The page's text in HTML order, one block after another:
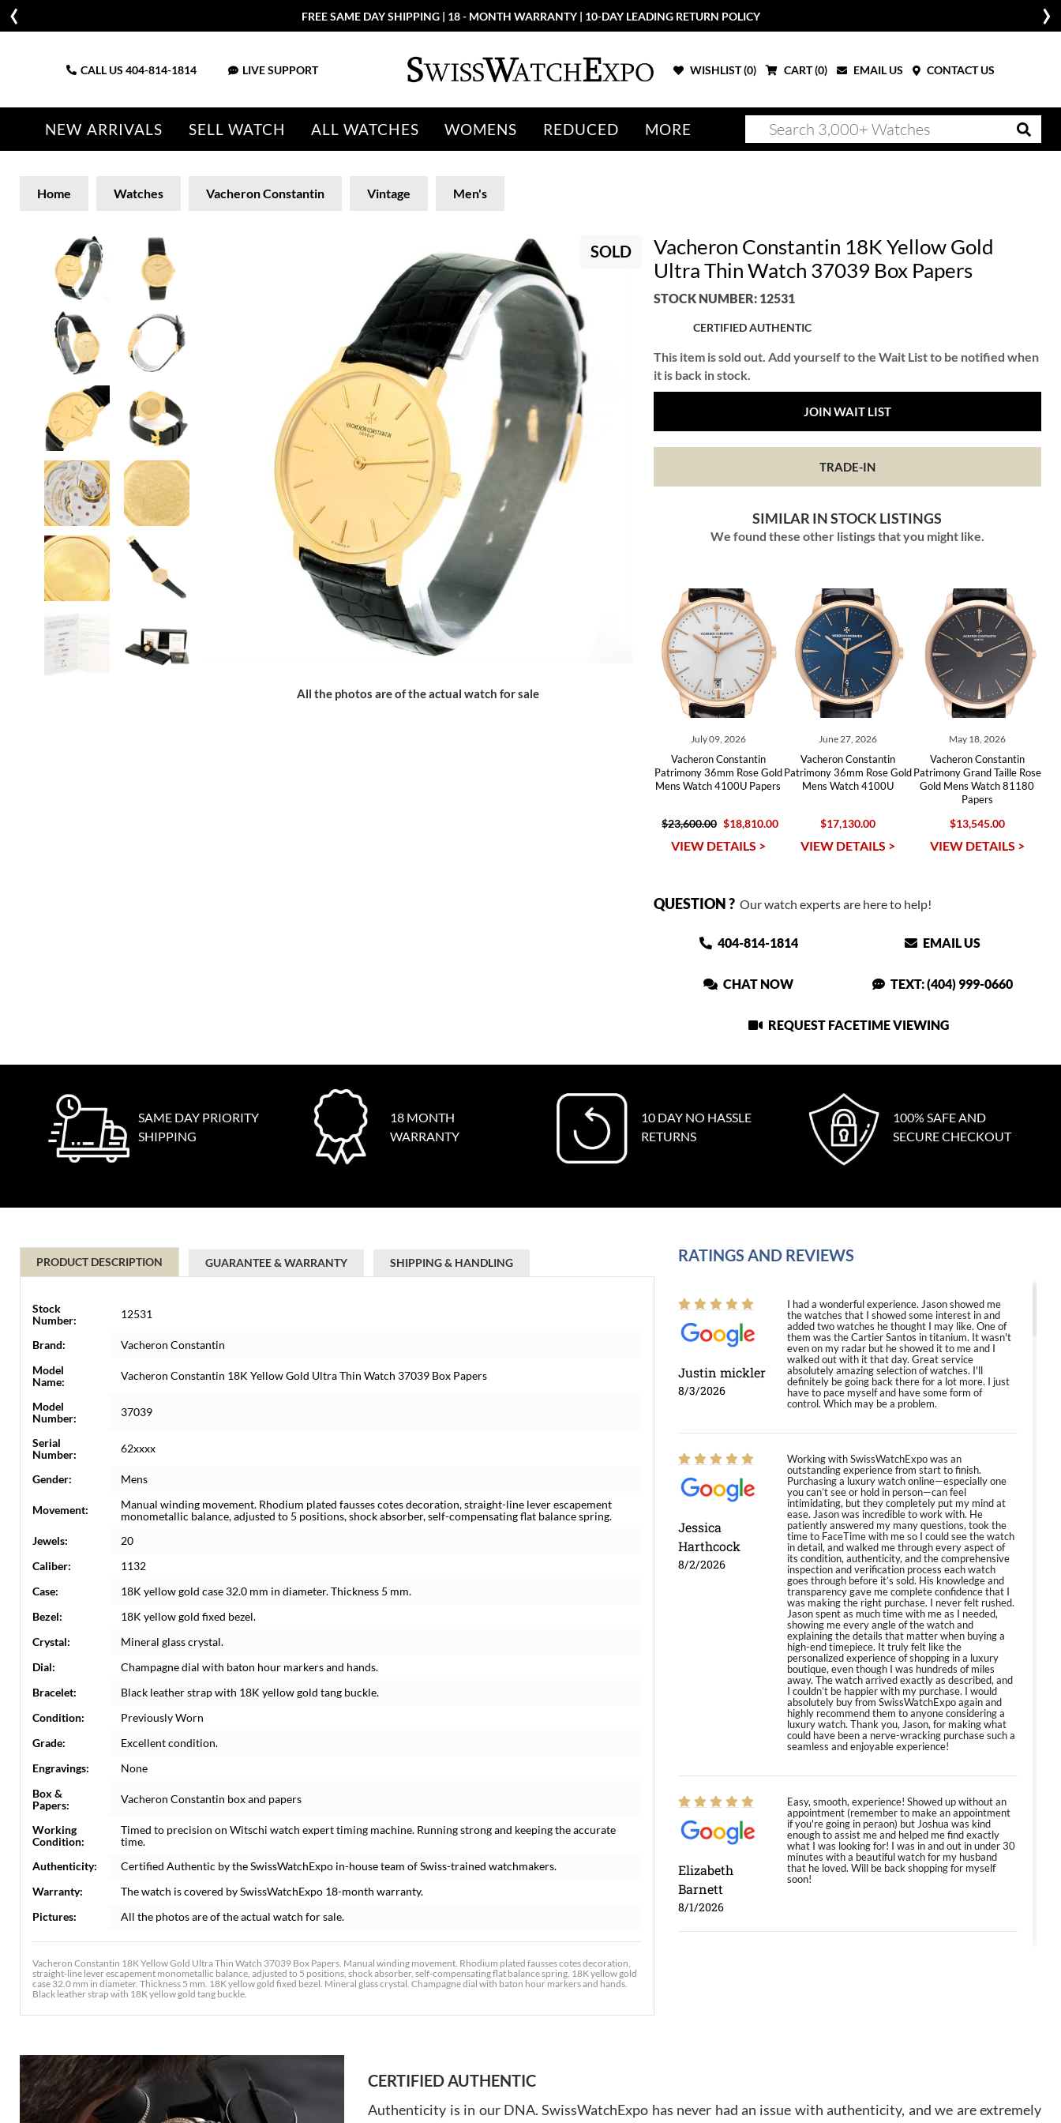
FREE SAME DAY SHIPPING | 18 - MONTH WARRANTY | 10-DAY LEADING RETURN POLICY
CALL US 404-814-1814 LIVE SUPPORT WISHLIST (0) CART (0) EMAIL US CONTACT US
NEW ARRIVALS SELL WATCH ALL WATCHES WOMENS REDUCED MORE
Home Watches Vacheron Constantin Vintage Men's
SOLD
All the photos are of the actual watch for sale
Vacheron Constantin 18K Yellow Gold
Ultra Thin Watch 37039 Box Papers
STOCK NUMBER: 12531
CERTIFIED AUTHENTIC
This item is sold out. Add yourself to the Wait List to be notified when
it is back in stock.
JOIN WAIT LIST
TRADE-IN
SIMILAR IN STOCK LISTINGS
We found these other listings that you might like.
July 09, 2026
Vacheron Constantin
Patrimony 36mm Rose Gold
Mens Watch 4100U Papers
$23,600.00 $18,810.00
VIEW DETAILS >
June 27, 2026
Vacheron Constantin
Patrimony 36mm Rose Gold
Mens Watch 4100U
$17,130.00
VIEW DETAILS >
May 18, 2026
Vacheron Constantin
Patrimony Grand Taille Rose
Gold Mens Watch 81180
Papers
$13,545.00
VIEW DETAILS >
QUESTION ?Our watch experts are here to help!
404-814-1814 EMAIL US
CHAT NOW TEXT: (404) 999-0660
REQUEST FACETIME VIEWING
SAME DAY PRIORITY
SHIPPING
18 MONTH
WARRANTY
10 DAY NO HASSLE
RETURNS
100% SAFE AND
SECURE CHECKOUT
PRODUCT DESCRIPTION GUARANTEE & WARRANTY SHIPPING & HANDLING
Stock
Number:
12531
Brand:
Vacheron Constantin
Model
Name:
Vacheron Constantin 18K Yellow Gold Ultra Thin Watch 37039 Box Papers
Model
Number:
37039
Serial
Number:
62xxxx
Gender: Mens
Movement:
Manual winding movement. Rhodium plated fausses cotes decoration, straight-line lever escapement
monometallic balance, adjusted to 5 positions, shock absorber, self-compensating flat balance spring.
Jewels:
20
Caliber:
1132
Case:
18K yellow gold case 32.0 mm in diameter. Thickness 5 mm.
Bezel:
18K yellow gold fixed bezel.
Crystal:
Mineral glass crystal.
Dial:
Champagne dial with baton hour markers and hands.
Bracelet:
Black leather strap with 18K yellow gold tang buckle.
Condition:
Previously Worn
Grade:
Excellent condition.
Engravings:
None
Box &
Papers:
Vacheron Constantin box and papers
Working
Condition:
Timed to precision on Witschi watch expert timing machine. Running strong and keeping the accurate
time.
Authenticity:
Certified Authentic by the SwissWatchExpo in-house team of Swiss-trained watchmakers.
Warranty:
The watch is covered by SwissWatchExpo 18-month warranty.
Pictures:
All the photos are of the actual watch for sale.
Vacheron Constantin 18K Yellow Gold Ultra Thin Watch 37039 Box Papers. Manual winding movement. Rhodium plated fausses cotes decoration,
straight-line lever escapement monometallic balance, adjusted to 5 positions, shock absorber, self-compensating flat balance spring. 18K yellow gold
case 32.0 mm in diameter. Thickness 5 mm. 18K yellow gold fixed bezel. Mineral glass crystal. Champagne dial with baton hour markers and hands.
Black leather strap with 18K yellow gold tang buckle.
RATINGS AND REVIEWS
Justin mickler
8/3/2026
I had a wonderful experience. Jason showed me
the watches that I showed some interest in and
added two watches he thought I may like. One of
them was the Cartier Santos in titanium. It wasn't
even on my radar but he showed it to me and I
walked out with it that day. Great service
absolutely amazing selection of watches. I'll
definitely be going back there for a lot more. I just
have to pace myself and have some form of
control. Which may be a problem.
Jessica
Harthcock
8/2/2026
Working with SwissWatchExpo was an
outstanding experience from start to finish.
Purchasing a luxury watch online—especially one
you can’t see or hold in person—can feel
intimidating, but they completely put my mind at
ease. Jason was incredible to work with. He
patiently answered my many questions, took the
time to FaceTime with me so I could see the watch
in detail, and walked me through every aspect of
its condition, authenticity, and the comprehensive
inspection and verification process each watch
goes through before it’s sold. His knowledge and
transparency gave me complete confidence that I
was making the right purchase. I never felt rushed.
Jason spent as much time with me as I needed,
showing me every angle of the watch and
explaining the details that matter when buying a
high-end timepiece. It truly felt like the
personalized experience of shopping in a luxury
boutique, even though I was hundreds of miles
away. The watch arrived exactly as described, and
I couldn’t be happier with my purchase. I would
absolutely buy from SwissWatchExpo again and
highly recommend them to anyone considering a
luxury watch. Thank you, Jason, for making what
could have been a nerve-wracking purchase such a
seamless and enjoyable experience!
Elizabeth
Barnett
8/1/2026
Easy, smooth, experience! Showed up without an
appointment (remember to make an appointment
if you're going in peraon) but Joshua was kind
enough to assist me and helped me find exactly
what I was looking for! I was in and out in under 30
minutes with a beautiful watch for my husband
that he loved. Will be back shopping for myself
soon!
overall experience. David R. was fantastic to work
with. Patient and understanding. This was my first
CERTIFIED AUTHENTIC
Authenticity is in our DNA. SwissWatchExpo has never had an issue with authenticity, and we are extremely